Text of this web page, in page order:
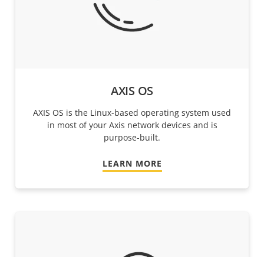
AXIS OS
AXIS OS is the Linux-based operating system used
in most of your Axis network devices and is
purpose-built.
LEARN MORE